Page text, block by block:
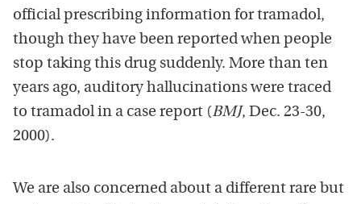
official prescribing information for tramadol,
though they have been reported when people
stop taking this drug suddenly. More than ten
years ago, auditory hallucinations were traced
to tramadol in a case report (BMJ, Dec. 23-30,
2000).
We are also concerned about a different rare but